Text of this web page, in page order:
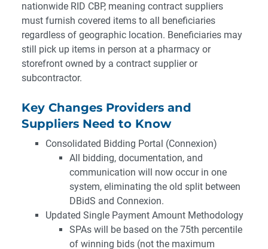
nationwide RID CBP, meaning contract suppliers
must furnish covered items to all beneficiaries
regardless of geographic location. Beneficiaries may
still pick up items in person at a pharmacy or
storefront owned by a contract supplier or
subcontractor.
Key Changes Providers and
Suppliers Need to Know
Consolidated Bidding Portal (Connexion)
All bidding, documentation, and
communication will now occur in one
system, eliminating the old split between
DBidS and Connexion.
Updated Single Payment Amount Methodology
SPAs will be based on the 75th percentile
of winning bids (not the maximum